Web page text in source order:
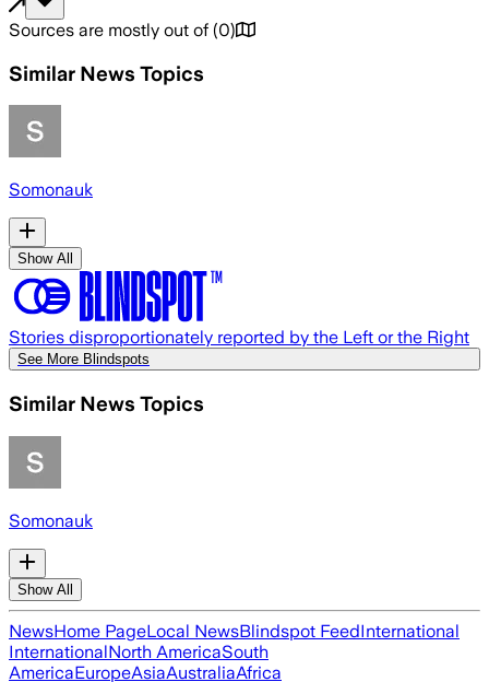
Sources are mostly out of (0)
Similar News Topics
Somonauk
Show All
Stories disproportionately reported by the Left or the Right
See More Blindspots
Similar News Topics
Somonauk
Show All
NewsHome PageLocal NewsBlindspot FeedInternational
InternationalNorth AmericaSouth
AmericaEuropeAsiaAustraliaAfrica